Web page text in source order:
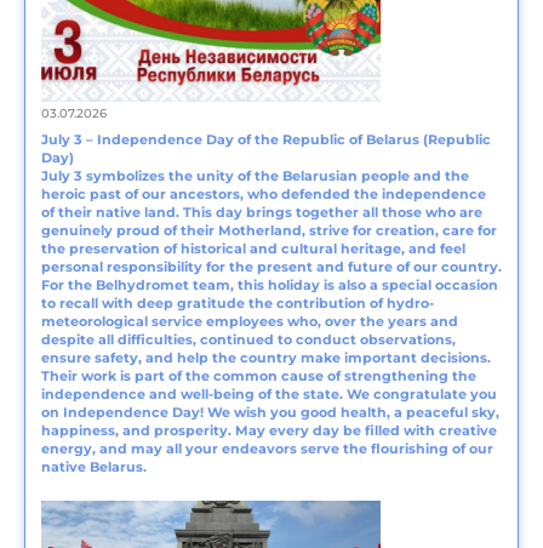
03.07.2026
July 3 – Independence Day of the Republic of Belarus (Republic
Day)
July 3 symbolizes the unity of the Belarusian people and the
heroic past of our ancestors, who defended the independence
of their native land. This day brings together all those who are
genuinely proud of their Motherland, strive for creation, care for
the preservation of historical and cultural heritage, and feel
personal responsibility for the present and future of our country.
For the Belhydromet team, this holiday is also a special occasion
to recall with deep gratitude the contribution of hydro-
meteorological service employees who, over the years and
despite all difficulties, continued to conduct observations,
ensure safety, and help the country make important decisions.
Their work is part of the common cause of strengthening the
independence and well-being of the state. We congratulate you
on Independence Day! We wish you good health, a peaceful sky,
happiness, and prosperity. May every day be filled with creative
energy, and may all your endeavors serve the flourishing of our
native Belarus.